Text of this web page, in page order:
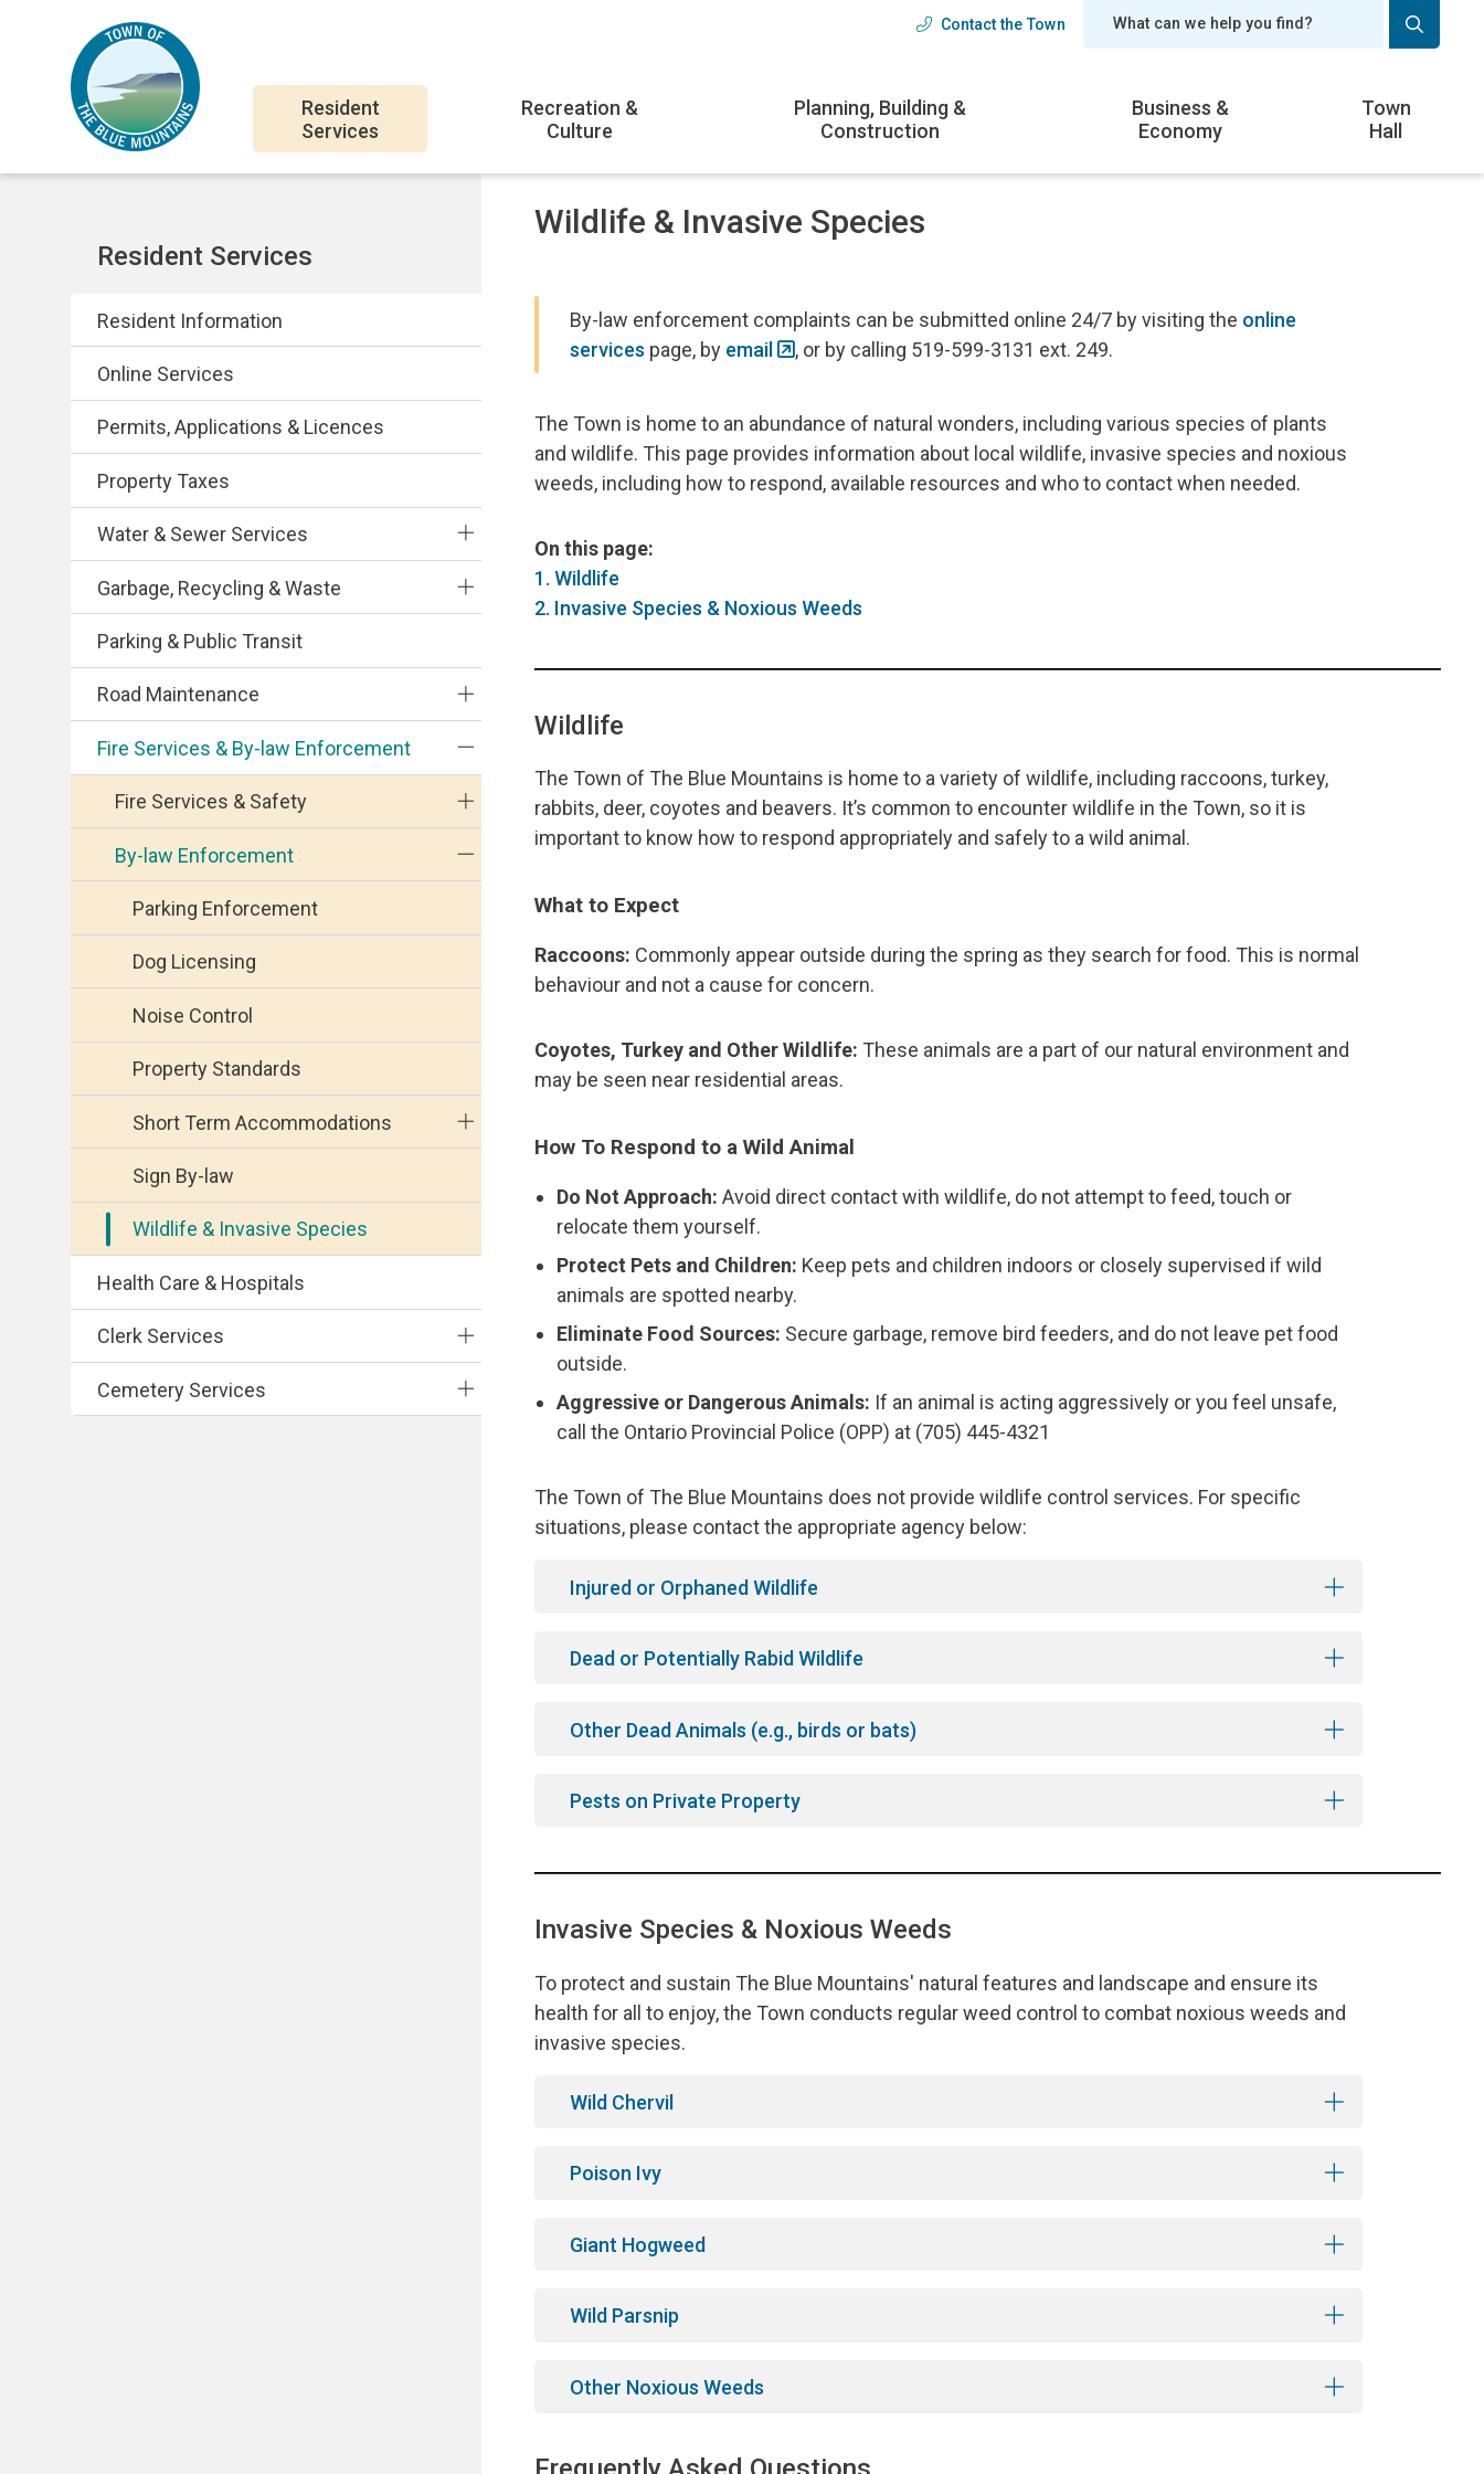
content
Header
Contact the Town
navigation
Resident
Services
Recreation &
Culture
Planning, Building &
Construction
Business &
Economy
Town
Hall
Section
Resident Services
Resident Information
Online Services
Permits, Applications & Licences
Property Taxes
Water & Sewer Services
Garbage, Recycling & Waste
Parking & Public Transit
Road Maintenance
Fire Services & By-law Enforcement
Fire Services & Safety
By-law Enforcement
Parking Enforcement
Dog Licensing
Noise Control
Property Standards
Short Term Accommodations
Sign By-law
Wildlife & Invasive Species
Health Care & Hospitals
Clerk Services
Cemetery Services
Wildlife & Invasive Species
By-law enforcement complaints can be submitted online 24/7 by visiting the online
services page, by email , or by calling 519-599-3131 ext. 249.
The Town is home to an abundance of natural wonders, including various species of plants
and wildlife. This page provides information about local wildlife, invasive species and noxious
weeds, including how to respond, available resources and who to contact when needed.
On this page:
1. Wildlife
2. Invasive Species & Noxious Weeds
Wildlife
The Town of The Blue Mountains is home to a variety of wildlife, including raccoons, turkey,
rabbits, deer, coyotes and beavers. It’s common to encounter wildlife in the Town, so it is
important to know how to respond appropriately and safely to a wild animal.
What to Expect
Raccoons: Commonly appear outside during the spring as they search for food. This is normal
behaviour and not a cause for concern.
Coyotes, Turkey and Other Wildlife: These animals are a part of our natural environment and
may be seen near residential areas.
How To Respond to a Wild Animal
Do Not Approach:Avoid direct contact with wildlife, do not attempt to feed, touch or
relocate them yourself.
Protect Pets and Children: Keep pets and children indoors or closely supervised if wild
animals are spotted nearby.
Eliminate Food Sources: Secure garbage, remove bird feeders, and do not leave pet food
outside.
Aggressive or Dangerous Animals: If an animal is acting aggressively or you feel unsafe,
call the Ontario Provincial Police (OPP) at (705) 445-4321
The Town of The Blue Mountains does not provide wildlife control services. For specific
situations, please contact the appropriate agency below:
Injured or Orphaned Wildlife
Dead or Potentially Rabid Wildlife
Other Dead Animals (e.g., birds or bats)
Pests on Private Property
Invasive Species & Noxious Weeds
To protect and sustain The Blue Mountains' natural features and landscape and ensure its
health for all to enjoy, the Town conducts regular weed control to combat noxious weeds and
invasive species.
Wild Chervil
Poison Ivy
Giant Hogweed
Wild Parsnip
Other Noxious Weeds